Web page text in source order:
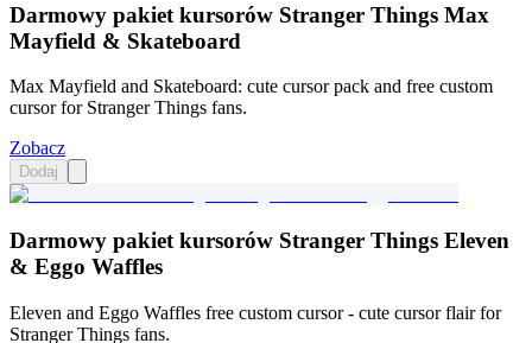
Darmowy pakiet kursorów Stranger Things Max
Mayfield & Skateboard
Max Mayfield and Skateboard: cute cursor pack and free custom
cursor for Stranger Things fans.
Zobacz
Dodaj
Darmowy pakiet kursorów Stranger Things Eleven
& Eggo Waffles
Eleven and Eggo Waffles free custom cursor - cute cursor flair for
Stranger Things fans.